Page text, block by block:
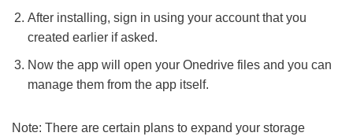
After installing, sign in using your account that you
created earlier if asked.
Now the app will open your Onedrive files and you can
manage them from the app itself.
Note: There are certain plans to expand your storage